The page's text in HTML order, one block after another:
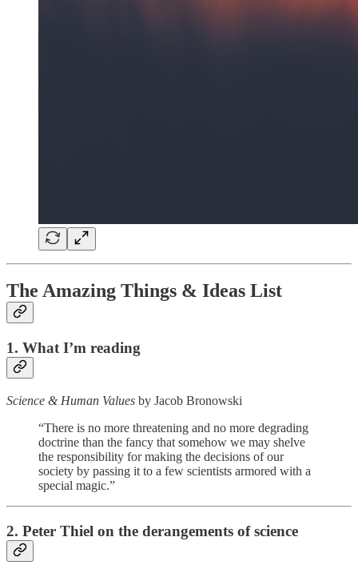
The Amazing Things & Ideas List
1. What I’m reading
Science & Human Values by Jacob Bronowski
“There is no more threatening and no more degrading
doctrine than the fancy that somehow we may shelve
the responsibility for making the decisions of our
society by passing it to a few scientists armored with a
special magic.”
2. Peter Thiel on the derangements of science